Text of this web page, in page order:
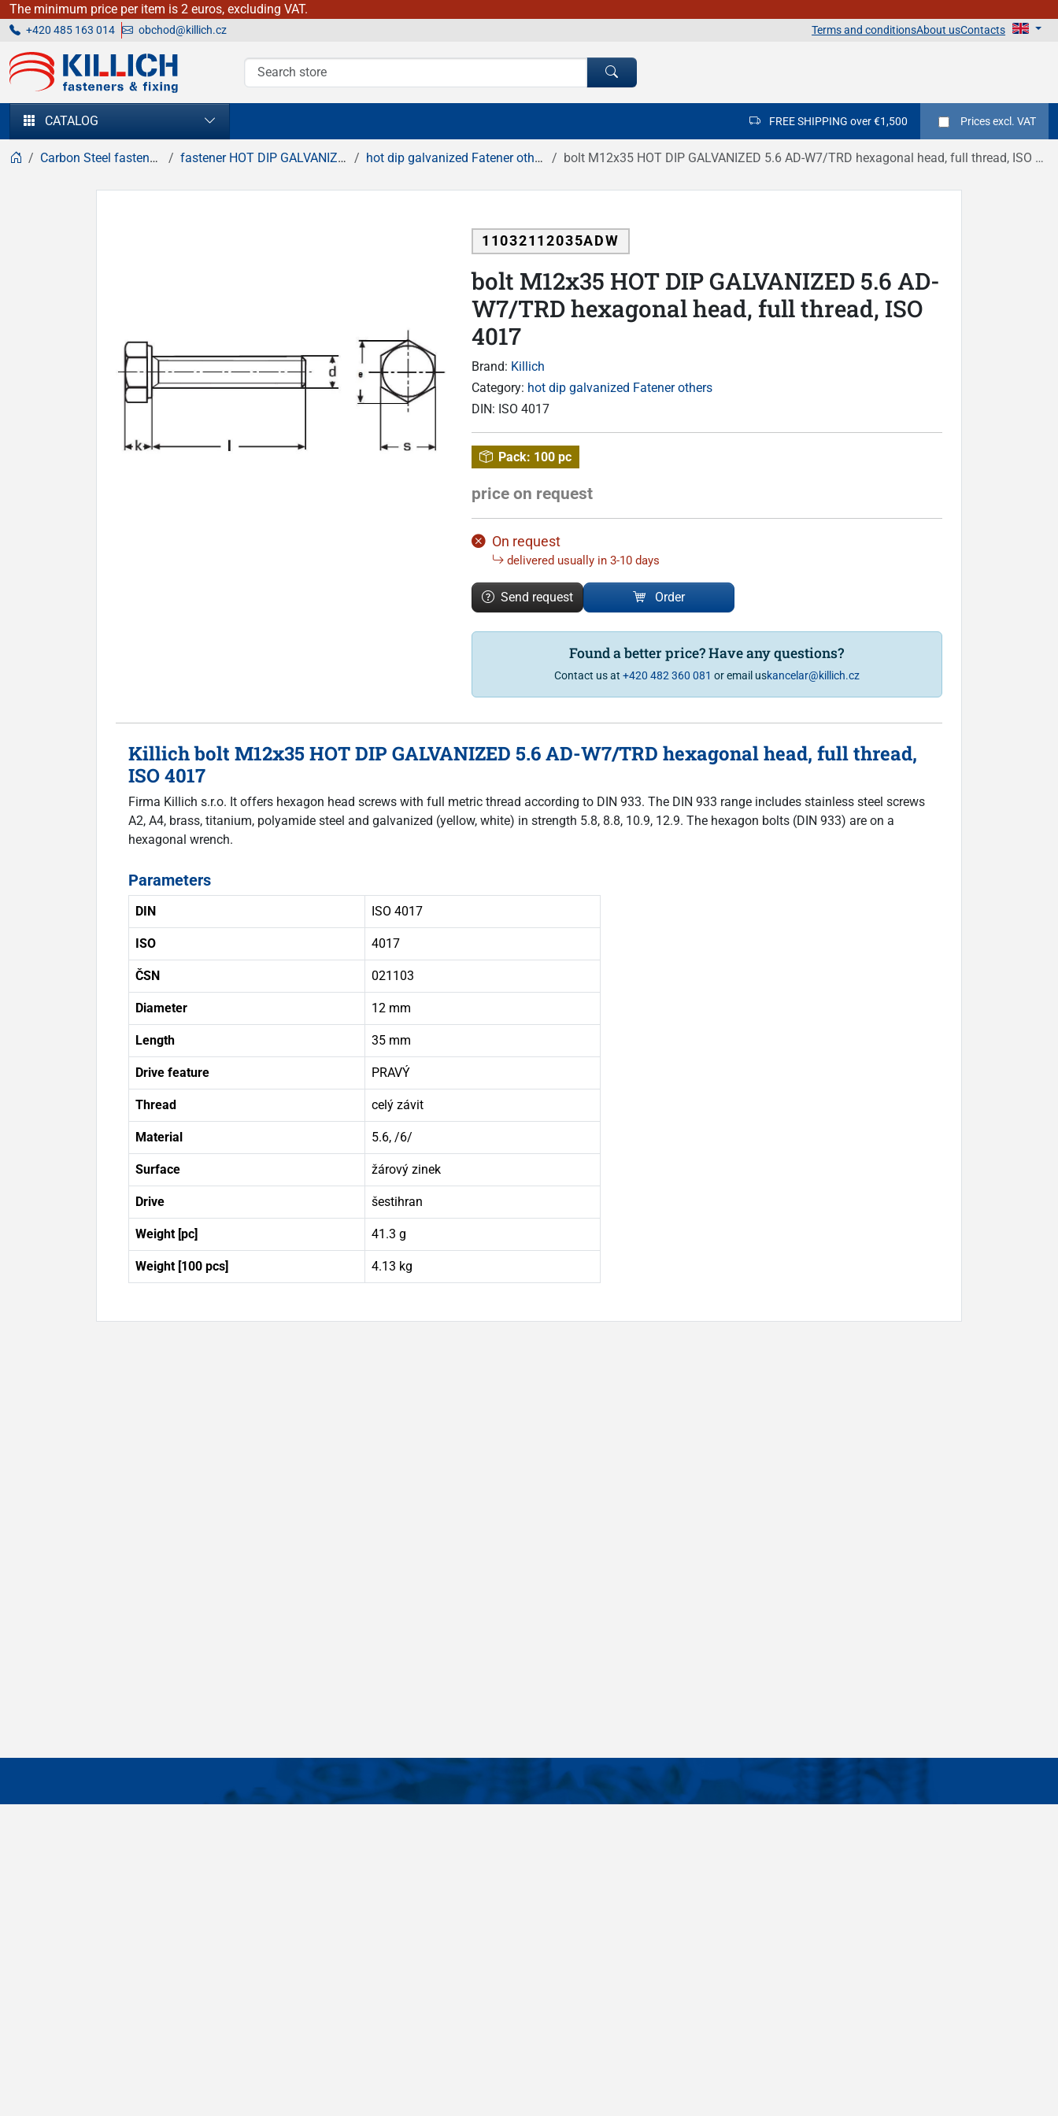
The minimum price per item is 2 euros, excluding VAT.
+420 485 163 014 obchod@killich.cz Terms and conditionsAbout usContacts
KILLICH - fasteners & fixing
CATALOG FREE SHIPPING over €1,500 Pricesexcl. VAT
Carbon Steel fasteners fastener HOT DIP GALVANIZED hot dip galvanized Fatener others bolt M12x35 HOT DIP GALVANIZED 5.6 AD-W7/TRD hexagonal head, full thread, ISO 4017
11032112035ADW
bolt M12x35 HOT DIP GALVANIZED 5.6 AD-
W7/TRD hexagonal head, full thread, ISO
4017
Brand: Killich
Category: hot dip galvanized Fatener others
DIN: ISO 4017
Pack: 100 pc
price on request
On request
delivered usually in 3-10 days
Send request Order
Found a better price? Have any questions?
Contact us at +420 482 360 081 or email uskancelar@killich.cz
Killich bolt M12x35 HOT DIP GALVANIZED 5.6 AD-W7/TRD hexagonal head, full thread,
ISO 4017
Firma Killich s.r.o. It offers hexagon head screws with full metric thread according to DIN 933. The DIN 933 range includes stainless steel screws
A2, A4, brass, titanium, polyamide steel and galvanized (yellow, white) in strength 5.8, 8.8, 10.9, 12.9. The hexagon bolts (DIN 933) are on a
hexagonal wrench.
Parameters
DIN ISO 4017
ISO 4017
ČSN 021103
Diameter 12 mm
Length 35 mm
Drive feature PRAVÝ
Thread celý závit
Material 5.6, /6/
Surface žárový zinek
Drive šestihran
Weight [pc] 41.3 g
Weight [100 pcs] 4.13 kg